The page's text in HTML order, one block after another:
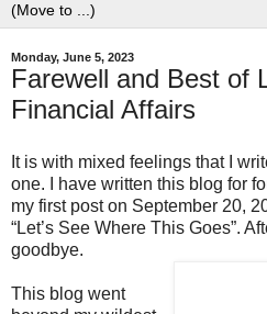
Monday, June 5, 2023
Farewell and Best of
Financial Affairs
It is with mixed feelings that I
one. I have written this blog for
my first post on September 20,
“Let’s See Where This Goes”.
goodbye.
This blog went